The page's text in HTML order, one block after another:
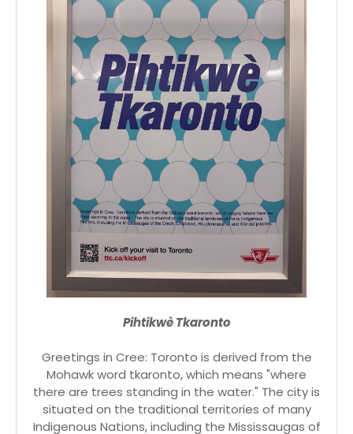
Pihtikwè Tkaronto
Greetings in Cree: Toronto is derived from the
Mohawk word tkaronto, which means "where
there are trees standing in the water." The city is
situated on the traditional territories of many
Indigenous Nations, including the Mississaugas of